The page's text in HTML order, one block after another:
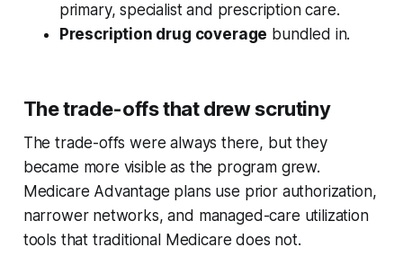
primary, specialist and prescription care.
Prescription drug coverage bundled in.
The trade-offs that drew scrutiny
The trade-offs were always there, but they
became more visible as the program grew.
Medicare Advantage plans use prior authorization,
narrower networks, and managed-care utilization
tools that traditional Medicare does not.